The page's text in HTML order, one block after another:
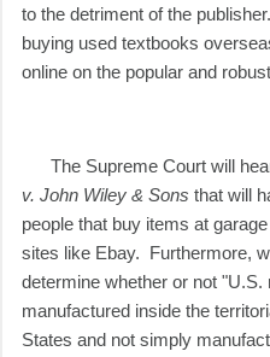
to the detriment of the
buying used textbooks
online on the popular and
The Supreme Court will
v. John Wiley & Sons that will
people that buy items at
sites like Ebay. Furthermore,
determine whether or not
manufactured inside the
States and not simply